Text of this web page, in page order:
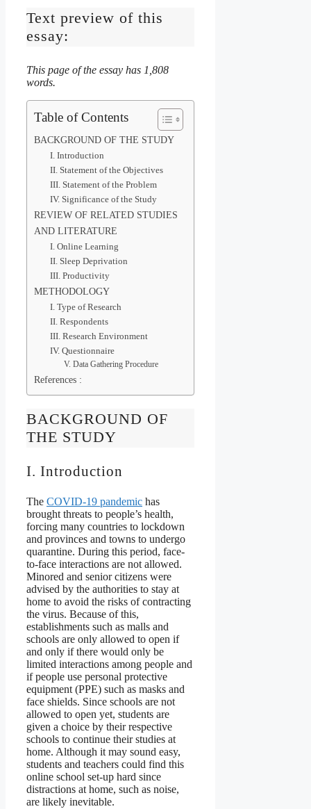
Text preview of this
essay:
This page of the essay has 1,808
words.
Table of Contents
BACKGROUND OF THE STUDY
I. Introduction
II. Statement of the Objectives
III. Statement of the Problem
IV. Significance of the Study
REVIEW OF RELATED STUDIES
AND LITERATURE
I. Online Learning
II. Sleep Deprivation
III. Productivity
METHODOLOGY
I. Type of Research
II. Respondents
III. Research Environment
IV. Questionnaire
V. Data Gathering Procedure
References :
BACKGROUND OF
THE STUDY
I. Introduction
The COVID-19 pandemic has
brought threats to people’s health,
forcing many countries to lockdown
and provinces and towns to undergo
quarantine. During this period, face-
to-face interactions are not allowed.
Minored and senior citizens were
advised by the authorities to stay at
home to avoid the risks of contracting
the virus. Because of this,
establishments such as malls and
schools are only allowed to open if
and only if there would only be
limited interactions among people and
if people use personal protective
equipment (PPE) such as masks and
face shields. Since schools are not
allowed to open yet, students are
given a choice by their respective
schools to continue their studies at
home. Although it may sound easy,
students and teachers could find this
online school set-up hard since
distractions at home, such as noise,
are likely inevitable.